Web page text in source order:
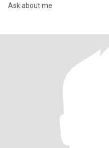
Ask about me